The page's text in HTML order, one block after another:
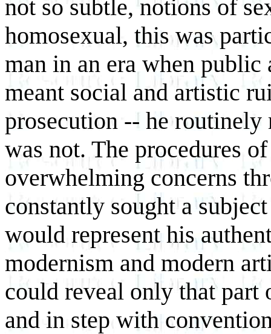
not so subtle, notions of
homosexual, this was
man in an era when
meant social and artistic
prosecution -- he routinely
was not. The procedures
overwhelming concerns
constantly sought a
would represent his
modernism and modern
could reveal only that
and in step with